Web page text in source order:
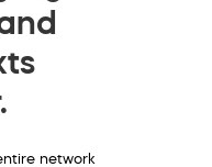
network